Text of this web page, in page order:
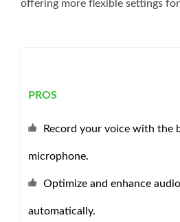
offering more flexible settings
PROS
Record your voice with the
microphone.
Optimize and enhance
automatically.